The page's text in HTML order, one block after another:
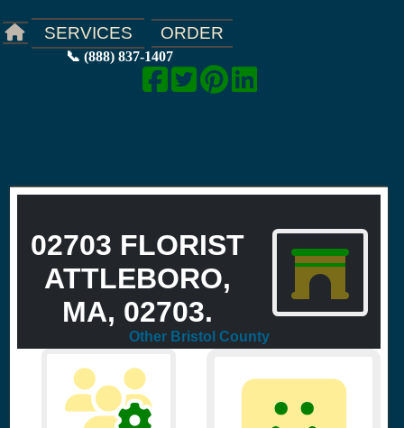
SERVICES ORDER
📞 (888) 837-1407
02703 FLORIST
ATTLEBORO,
MA, 02703.
Other Bristol County